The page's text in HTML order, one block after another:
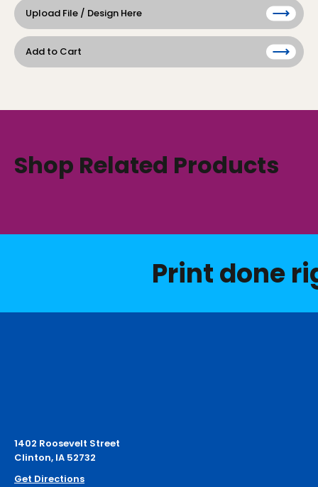
Upload File / Design Here
Add to Cart
Shop Related Products
Print done
1402 Roosevelt Street
Clinton, IA 52732
Get Directions